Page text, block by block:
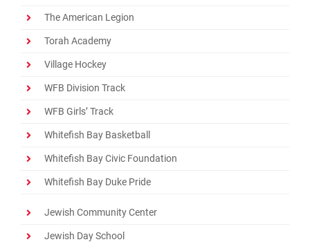
The American Legion
Torah Academy
Village Hockey
WFB Division Track
WFB Girls’ Track
Whitefish Bay Basketball
Whitefish Bay Civic Foundation
Whitefish Bay Duke Pride
Jewish Community Center
Jewish Day School